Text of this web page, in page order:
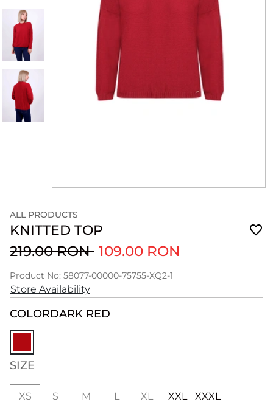
ALL PRODUCTS
KNITTED TOP
219.00 RON 109.00 RON
Product No: 58077-00000-75755-XQ2-1
Store Availability
COLORDARK RED
SIZE
XS S M L XL XXL
XXXL